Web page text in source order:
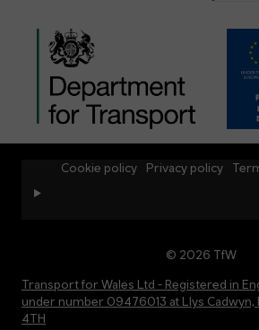
© 2026 TfW
Transport for Wales Ltd - Registered in
under number 09476013 at Llys Cadwyn,
4TH
Cookie policy Privacy policy